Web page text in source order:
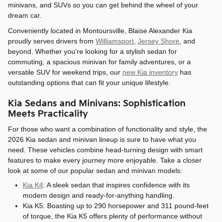
minivans, and SUVs so you can get behind the wheel of your
dream car.
Conveniently located in Montoursville, Blaise Alexander Kia
proudly serves drivers from Williamsport Jersey Shore , and
beyond. Whether you're looking for a stylish sedan for
commuting, a spacious minivan for family adventures, or a
versatile SUV for weekend trips, our new Kia inventory has
outstanding options that can fit your unique lifestyle.
Kia Sedans and Minivans: Sophistication
Meets Practicality
For those who want a combination of functionality and style, the
2026 Kia sedan and minivan lineup is sure to have what you
need. These vehicles combine head-turning design with smart
features to make every journey more enjoyable. Take a closer
look at some of our popular sedan and minivan models:
Kia K4: A sleek sedan that inspires confidence with its
modern design and ready-for-anything handling.
Kia K5: Boasting up to 290 horsepower and 311 pound-feet
of torque, the Kia K5 offers plenty of performance without